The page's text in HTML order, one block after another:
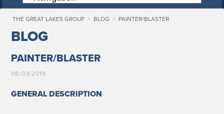
THE GREAT LAKES GROUP > BLOG > PAINTER/BLASTER
BLOG
PAINTER/BLASTER
08/03/2019
GENERAL DESCRIPTION